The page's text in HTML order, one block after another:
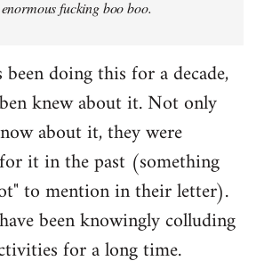
fucking boo boo.
been doing this for a decade,
knew about it. Not only
about it, they were
it in the past (something
to mention in their letter).
been knowingly colluding
for a long time.